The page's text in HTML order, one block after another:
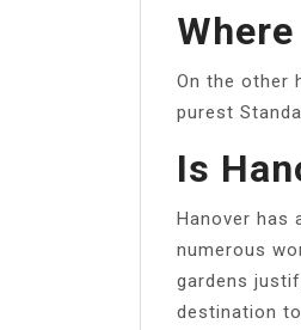
On the other
purest
Is
Hanover has
numerous
gardens
destination